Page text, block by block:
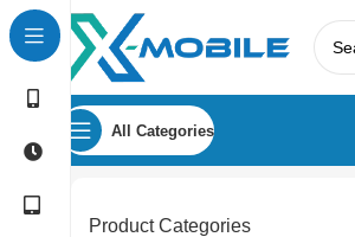
All Categories
Product Categories